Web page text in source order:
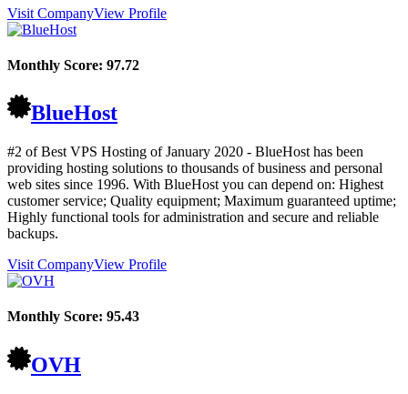
Visit CompanyView Profile
Monthly Score: 97.72
BlueHost
#2 of Best VPS Hosting ofJanuary 2020 - BlueHost has been
providing hosting solutions to thousands of business and personal
web sites since 1996. With BlueHost you can depend on: Highest
customer service; Quality equipment; Maximum guaranteed uptime;
Highly functional tools for administration and secure and reliable
backups.
Visit CompanyView Profile
Monthly Score: 95.43
OVH